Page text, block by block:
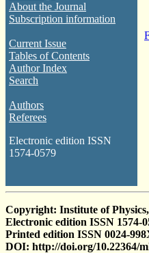
About the Journal
Subscription information
Current Issue
Tables of Contents
Author Index
Search
Authors
Referees
Electronic edition ISSN
1574-0579
Copyright: Institute of
Electronic edition ISSN 1574-
Printed edition ISSN 0024-
DOI: http://doi.org/10.22364/